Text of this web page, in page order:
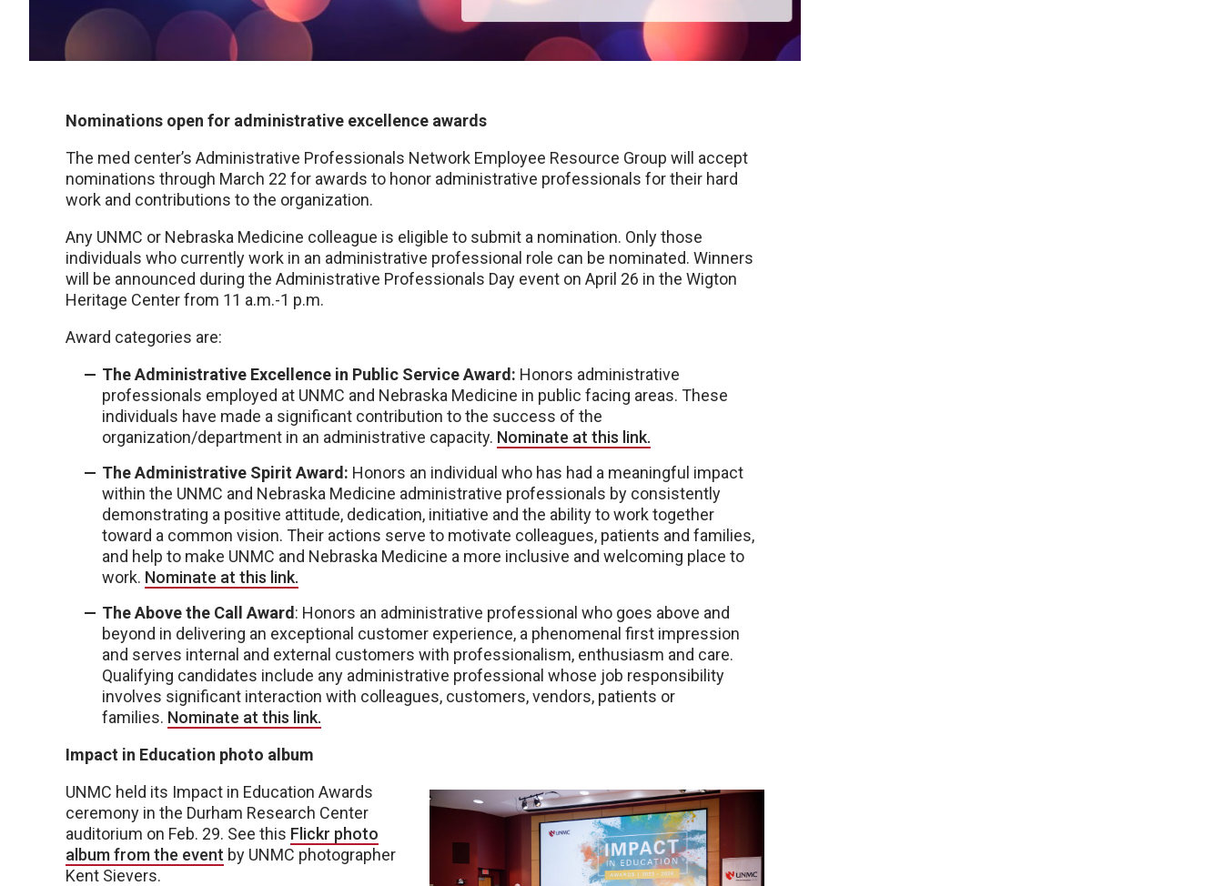
Nominations open for administrative excellence awards
The med center’s Administrative Professionals Network Employee Resource Group will accept
nominations through March 22 for awards to honor administrative professionals for their hard
work and contributions to the organization.
Any UNMC or Nebraska Medicine colleague is eligible to submit a nomination. Only those
individuals who currently work in an administrative professional role can be nominated. Winners
will be announced during the Administrative Professionals Day event on April 26 in the Wigton
Heritage Center from 11 a.m.-1 p.m.
Award categories are:
The Administrative Excellence in Public Service Award: Honors administrative
professionals employed at UNMC and Nebraska Medicine in public facing areas. These
individuals have made a significant contribution to the success of the
organization/department in an administrative capacity. Nominate at this link.
The Administrative Spirit Award: Honors an individual who has had a meaningful impact
within the UNMC and Nebraska Medicine administrative professionals by consistently
demonstrating a positive attitude, dedication, initiative and the ability to work together
toward a common vision. Their actions serve to motivate colleagues, patients and families,
and help to make UNMC and Nebraska Medicine a more inclusive and welcoming place to
work. Nominate at this link.
The Above the Call Award: Honors an administrative professional who goes above and
beyond in delivering an exceptional customer experience, a phenomenal first impression
and serves internal and external customers with professionalism, enthusiasm and care.
Qualifying candidates include any administrative professional whose job responsibility
involves significant interaction with colleagues, customers, vendors, patients or
families. Nominate at this link.
Impact in Education photo album
UNMC held its Impact in Education Awards
ceremony in the Durham Research Center
auditorium on Feb. 29. See this Flickr photo
album from the event by UNMC photographer
Kent Sievers.